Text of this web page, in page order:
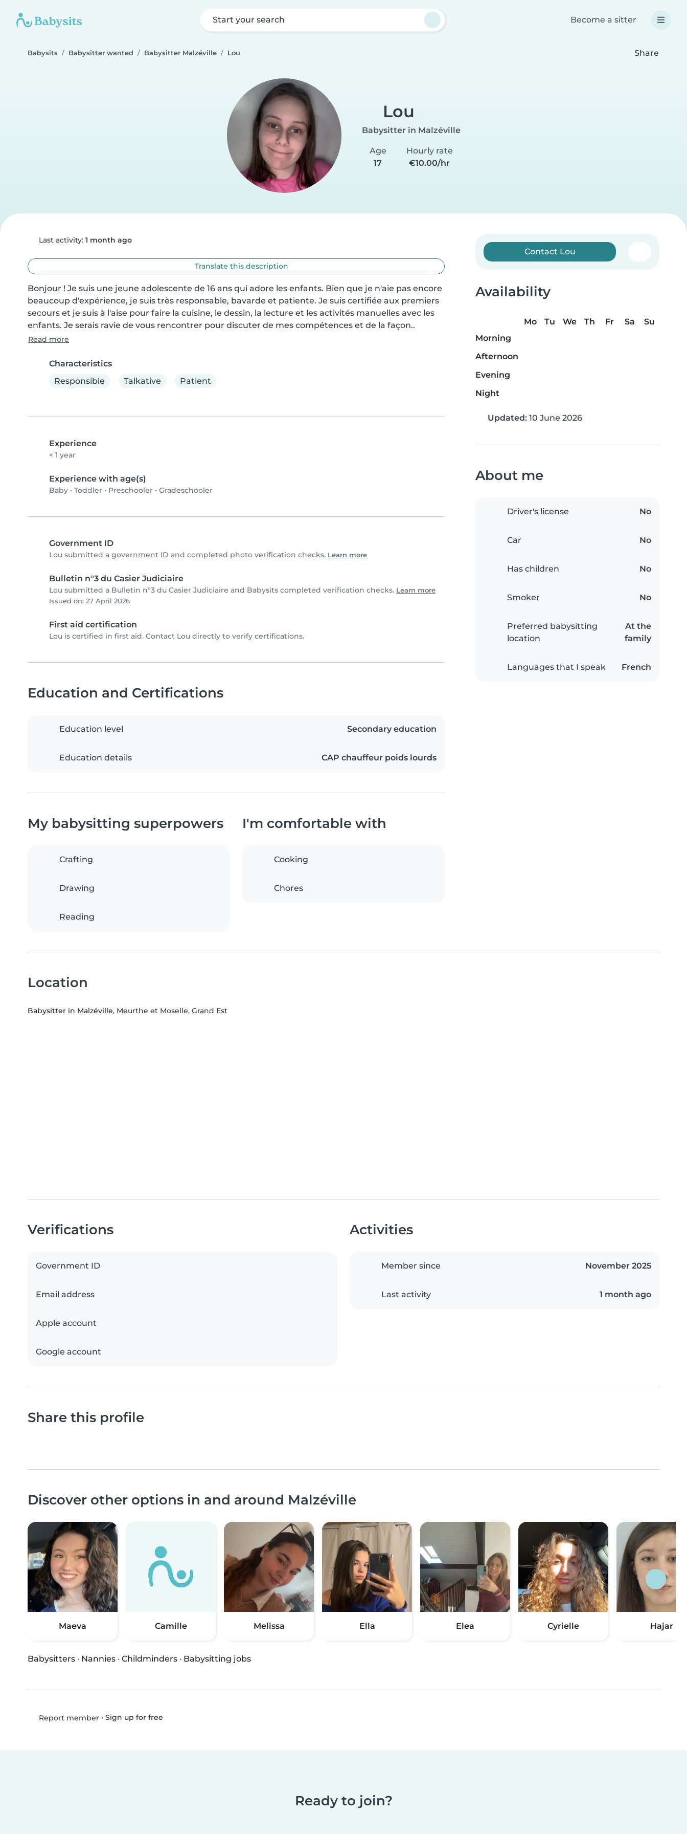
Start your search Become a sitter
Babysits Babysitter wanted Babysitter Malzéville Lou Share
Lou
Babysitter in Malzéville
Age
17
Hourly rate
€10.00/hr
Last activity: 1 month ago
Translate this description
Bonjour ! Je suis une jeune adolescente de 16 ans qui adore les enfants. Bien que je n'aie pas encore
beaucoup d'expérience, je suis très responsable, bavarde et patiente. Je suis certifiée aux premiers
secours et je suis à l'aise pour faire la cuisine, le dessin, la lecture et les activités manuelles avec les
enfants. Je serais ravie de vous rencontrer pour discuter de mes compétences et de la façon..
Read more
Characteristics
Responsible
Talkative Patient
Experience
< 1 year
Experience with age(s)
Baby • Toddler • Preschooler • Gradeschooler
Government ID
Lou submitted a government ID and completed photo verification checks. Learn more
Bulletin n°3 du Casier Judiciaire
Lou submitted a Bulletin n°3 du Casier Judiciaire and Babysits completed verification checks. Learn more
Issued on: 27 April 2026
First aid certification
Lou is certified in first aid. Contact Lou directly to verify certifications.
Contact Lou
Availability
Mo Tu We Th Fr Sa
Su
Morning
Afternoon
Evening
Night
Updated: 10 June 2026
About me
Driver's license No
Car No
Has children No
Smoker No
Preferred babysitting
location
At the
family
Languages that I speak French
Education and Certifications
Education level Secondary education
Education details CAP chauffeur poids lourds
My babysitting superpowers
Crafting
Drawing
Reading
I'm comfortable with
Cooking
Chores
Location
Babysitter in Malzéville, Meurthe et Moselle, Grand Est
Verifications
Government ID
Email address
Apple account
Google account
Activities
Member since November 2025
Last activity 1 month ago
Share this profile
Discover other options in and around Malzéville
Maeva Camille Melissa Ella Elea Cyrielle Hajar
Babysitters · Nannies · Childminders · Babysitting jobs
Report member• Sign up for free
Ready to join?